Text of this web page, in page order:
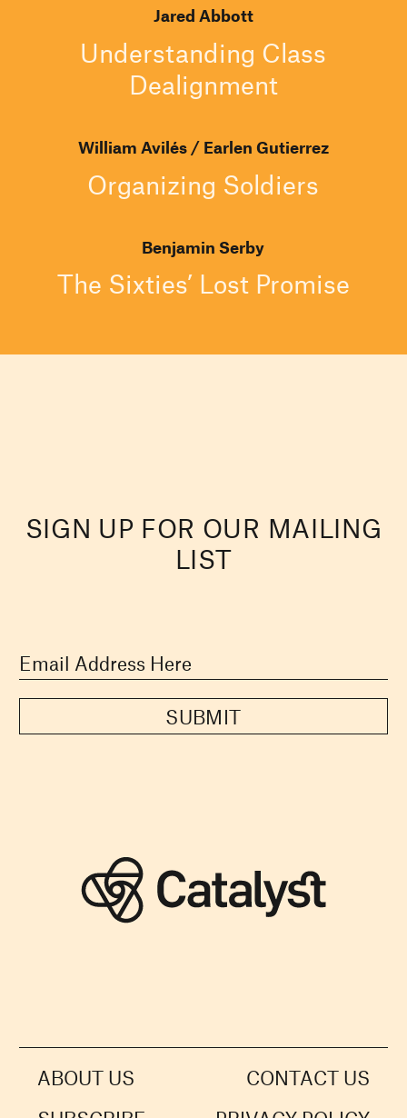
Jared Abbott
Understanding Class
Dealignment
William Avilés Earlen Gutierrez
Organizing Soldiers
Benjamin Serby
The Sixties’ Lost Promise
SIGN UP FOR OUR MAILING
LIST
SUBMIT
ABOUT US
CONTACT US